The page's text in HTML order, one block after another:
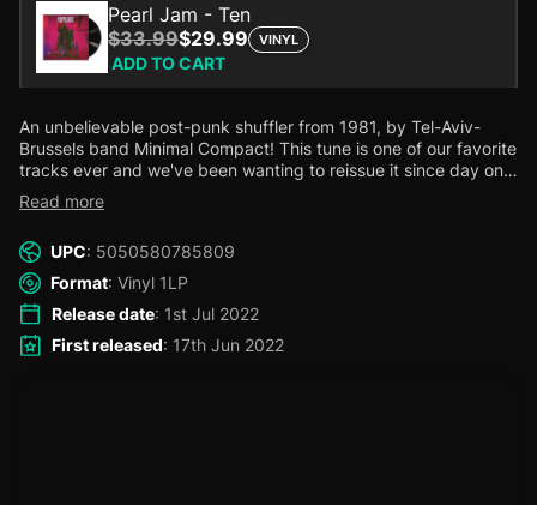
Pearl Jam - Ten
$33.99$29.99 VINYL
ADD TO CART
An unbelievable post-punk shuffler from 1981, by Tel-Aviv-
Brussels band Minimal Compact! This tune is one of our favorite
tracks ever and we've been wanting to reissue it since day one.
But this is no ordinary reissue! The 12' includes an unreleased
instrumental version plus a spaced-out extended dub mix by
Read more
UPC: 5050580785809
Format: Vinyl 1LP
Release date: 1st Jul 2022
First released: 17th Jun 2022